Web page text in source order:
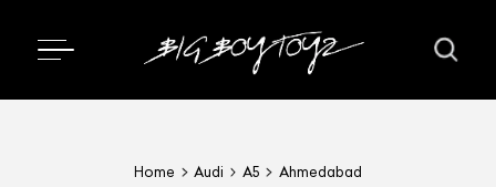
Home Audi A5 Ahmedabad